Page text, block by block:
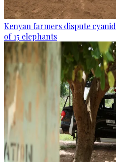
Kenyan farmers dispute
of 15 elephants